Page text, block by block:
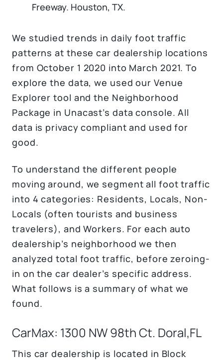
Freeway. Houston, TX.
We studied trends in daily foot traffic
patterns at these car dealership locations
from October 1 2020 into March 2021. To
explore the data, we used our Venue
Explorer tool and the Neighborhood
Package in Unacast’s data console. All
data is privacy compliant and used for
good.
To understand the different people
moving around, we segment all foot traffic
into 4 categories: Residents, Locals, Non-
Locals (often tourists and business
travelers), and Workers. For each auto
dealership’s neighborhood we then
analyzed total foot traffic, before zeroing-
in on the car dealer’s specific address.
What follows is a summary of what we
found.
CarMax: 1300 NW 98th Ct. Doral,FL
This car dealership is located in Block